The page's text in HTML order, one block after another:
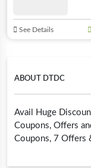
ABOUT DTDC
Avail Huge
Coupons, Offers
Coupons, 7 Offers
See Details